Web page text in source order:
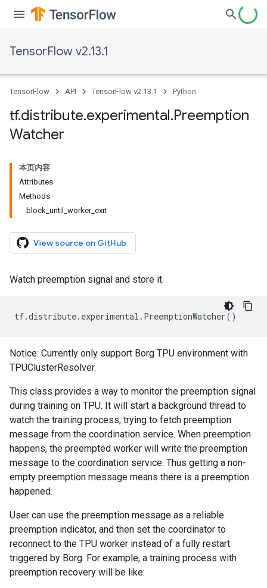
TensorFlow v2.13.1
TensorFlow API TensorFlow v2.13.1 Python
tf.distribute.experimental.Preemption
Watcher
本页内容
Attributes
Methods
block_until_worker_exit
View source on GitHub
Watch preemption signal and store it.
tf.distribute. experimental . PreemptionWatcher()
Notice: Currently only support Borg TPU environment with
TPUClusterResolver.
This class provides a way to monitor the preemption signal
during training on TPU. It will start a background thread to
watch the training process, trying to fetch preemption
message from the coordination service. When preemption
happens, the preempted worker will write the preemption
message to the coordination service. Thus getting a non-
empty preemption message means there is a preemption
happened.
User can use the preemption message as a reliable
preemption indicator, and then set the coordinator to
reconnect to the TPU worker instead of a fully restart
triggered by Borg. For example, a training process with
preemption recovery will be like: